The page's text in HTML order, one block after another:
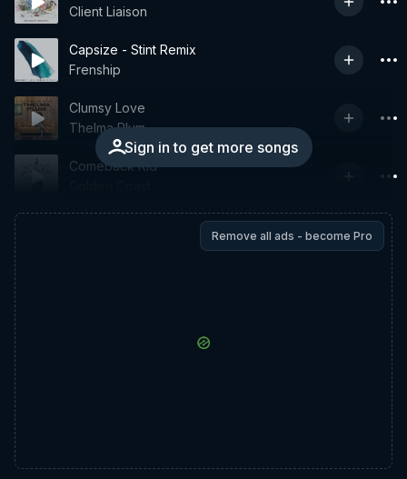
Client Liaison
Capsize - Stint Remix
Frenship
Sign in to get more songs
Clumsy Love
Thelma Plum
Comeback Kid
Remove all ads - become Pro